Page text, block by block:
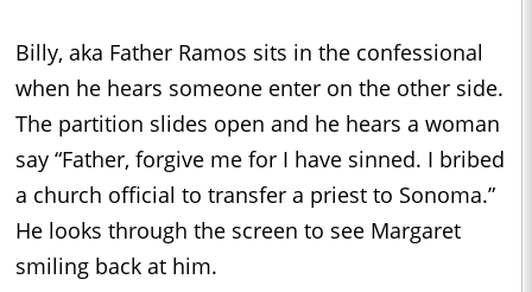
Billy, aka Father Ramos sits in the confessional
when he hears someone enter on the other side.
The partition slides open and he hears a woman
say “Father, forgive me for I have sinned. I bribed
a church official to transfer a priest to Sonoma.”
He looks through the screen to see Margaret
smiling back at him.